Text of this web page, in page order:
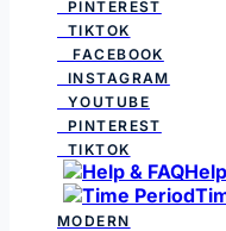
PINTEREST
TIKTOK
FACEBOOK
INSTAGRAM
YOUTUBE
PINTEREST
TIKTOK
MODERN